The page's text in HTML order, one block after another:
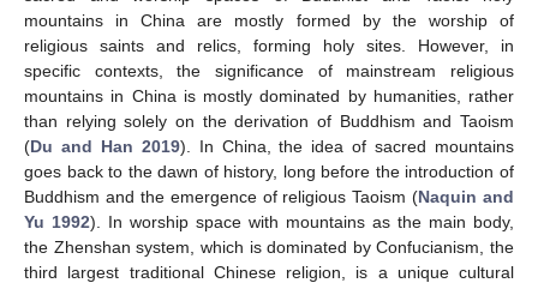
mountains in China are mostly formed by the worship of
religious saints and relics, forming holy sites. However, in
specific contexts, the significance of mainstream religious
mountains in China is mostly dominated by humanities, rather
than relying solely on the derivation of Buddhism and Taoism
(Du and Han 2019). In China, the idea of sacred mountains
goes back to the dawn of history, long before the introduction of
Buddhism and the emergence of religious Taoism (Naquin and
Yu 1992). In worship space with mountains as the main body,
the Zhenshan system, which is dominated by Confucianism, the
third largest traditional Chinese religion, is a unique cultural